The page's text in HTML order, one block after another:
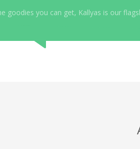
goodies you can get, Kallyas is our